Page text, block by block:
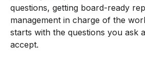
questions, getting board-ready
management in charge of the
starts with the questions you ask
accept.